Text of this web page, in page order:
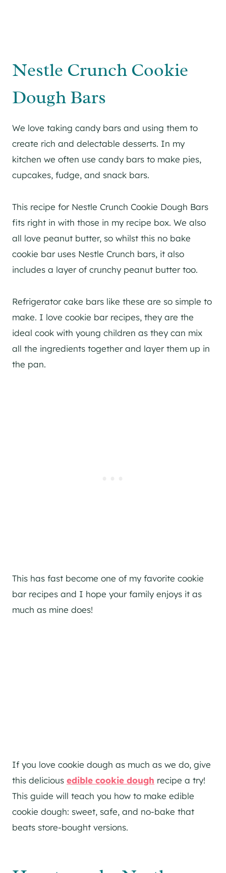
Nestle Crunch Cookie
Dough Bars
We love taking candy bars and using them to
create rich and delectable desserts. In my
kitchen we often use candy bars to make pies,
cupcakes, fudge, and snack bars.
This recipe for Nestle Crunch Cookie Dough Bars
fits right in with those in my recipe box. We also
all love peanut butter, so whilst this no bake
cookie bar uses Nestle Crunch bars, it also
includes a layer of crunchy peanut butter too.
Refrigerator cake bars like these are so simple to
make. I love cookie bar recipes, they are the
ideal cook with young children as they can mix
all the ingredients together and layer them up in
the pan.
This has fast become one of my favorite cookie
bar recipes and I hope your family enjoys it as
much as mine does!
If you love cookie dough as much as we do, give
this delicious edible cookie dough recipe a try!
This guide will teach you how to make edible
cookie dough: sweet, safe, and no-bake that
beats store-bought versions.